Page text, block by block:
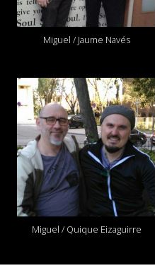
Miguel / Jaume Navés
Miguel / Quique Eizaguirre